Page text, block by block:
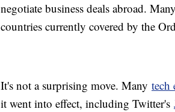
negotiate business deals abroad.
countries currently covered by the
It's not a surprising move. Many tech
it went into effect, including Twitter's